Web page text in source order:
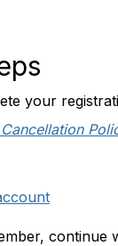
your
continue